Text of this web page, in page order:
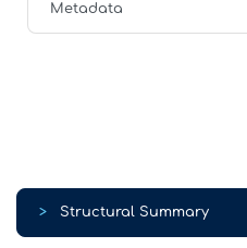
Metadata
> Structural Summary